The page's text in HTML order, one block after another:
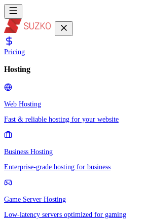
Pricing
Hosting
Web Hosting
Fast & reliable hosting for your website
Business Hosting
Enterprise-grade hosting for business
Game Server Hosting
Low-latency servers optimized for gaming